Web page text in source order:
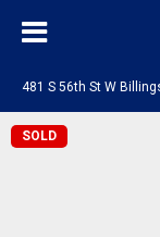
481 S 56th St W
SOLD